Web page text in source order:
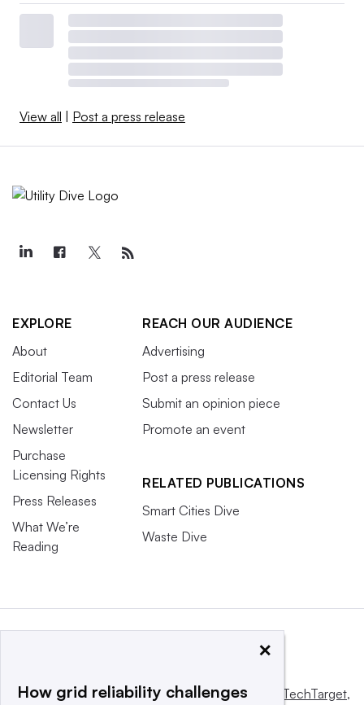
View all | Post a press release
EXPLORE
About
Editorial Team
Contact Us
Newsletter
Purchase
Licensing Rights
Press Releases
What We’re
Reading
REACH OUR AUDIENCE
Advertising
Post a press release
Submit an opinion piece
Promote an event
RELATED PUBLICATIONS
Smart Cities Dive
Waste Dive
This website is owned and operated byInforma TechTarget,
×
How grid reliability challenges